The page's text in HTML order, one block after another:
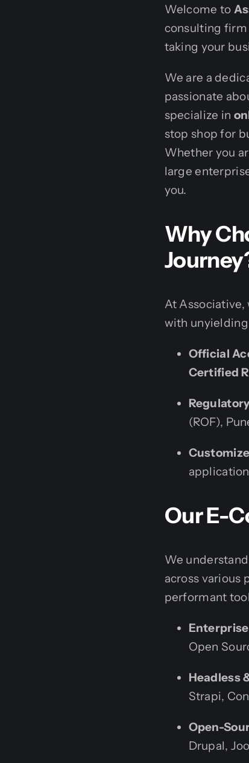
Welcome to
consulting firm
taking your
We are a
passionate
specialize in
stop shop for
Whether you
large
you.
Why
At Associative,
with
Official
Certified
(ROF),
Our E-
We
across various
performant
Open
Headless
Strapi,
Open-
Drupal,